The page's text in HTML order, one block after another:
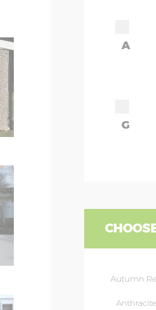
A
G
Autumn
Anthracite